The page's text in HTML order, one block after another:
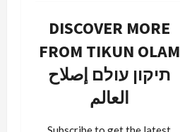
DISCOVER MORE
FROM TIKUN OLAM
תיקון עולם إصلاح
العالم